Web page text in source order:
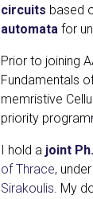
circuits based
automata for
Prior to joining
Fundamentals
memristive
priority
I hold a joint
of Thrace,
Sirakoulis. My